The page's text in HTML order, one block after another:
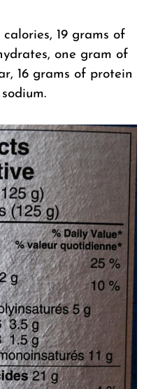
19 grams of
one gram of
16 grams of protein